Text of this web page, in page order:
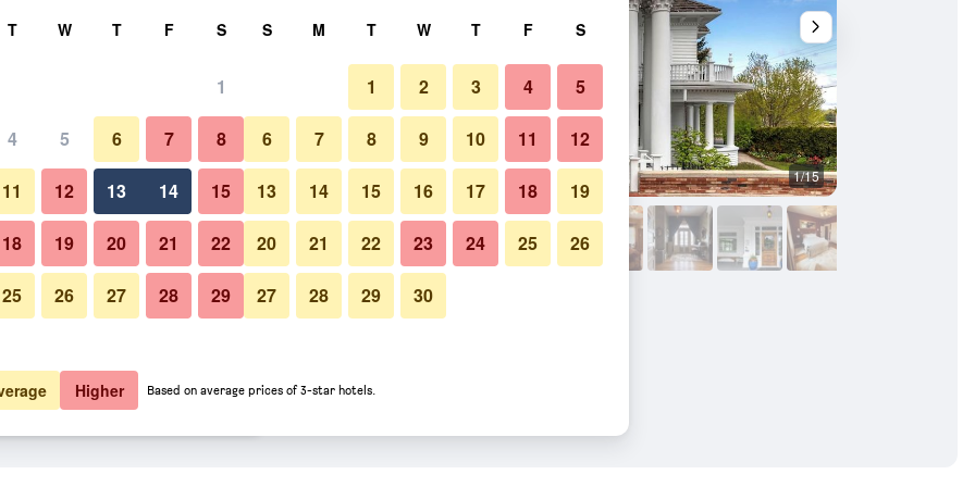
total
$82 View Deal
$99 View Deal
Building 1/15
Photos of The Gibson Mansion
T W T F S
1
4 5 6 7 8
11 12 13 14 15
18 19 20 21 22
25 26 27 28 29
S M T W T F S
1 2 3 4 5
6 7 8 9 10 11 12
13 14 15 16 17 18 19
20 21 22 23 24 25 26
27 28 29 30
Higher Based on average prices of 3-star hotels.